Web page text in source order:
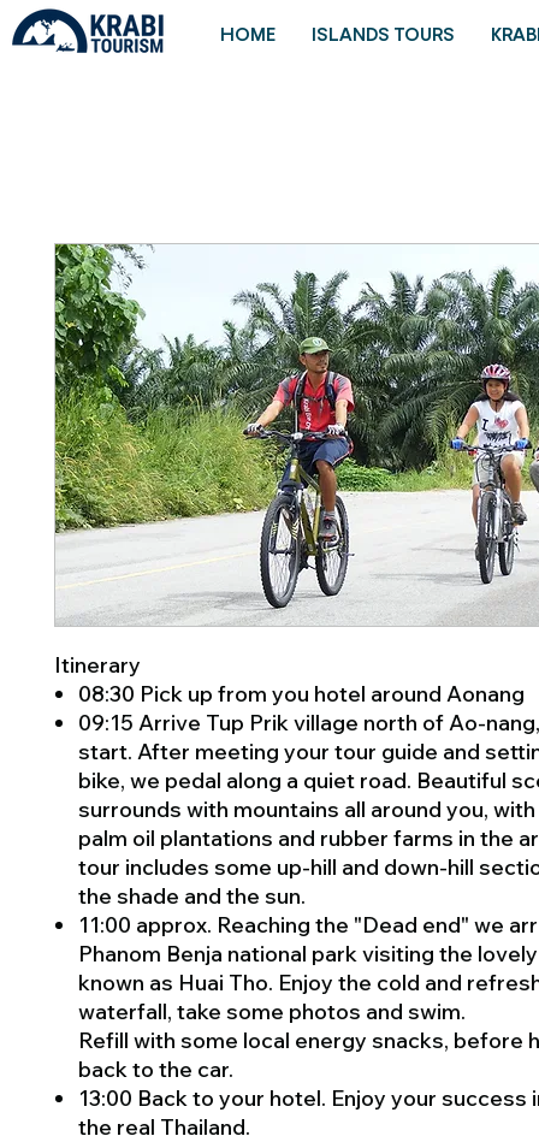
HOME ISLANDS TOURS
Itinerary
08:30 Pick up from you hotel around Aonang
09:15 Arrive Tup Prik village north of Ao-
start. After meeting your tour guide and
bike, we pedal along a quiet road. Beautiful
surrounds with mountains all around you,
palm oil plantations and rubber farms in the
tour includes some up-hill and down-hill
the shade and the sun.
11:00 approx. Reaching the "Dead end" we
Phanom Benja national park visiting the
known as Huai Tho. Enjoy the cold and
waterfall, take some photos and swim.
Refill with some local energy snacks, before
back to the car.
13:00 Back to your hotel. Enjoy your success
the real Thailand.